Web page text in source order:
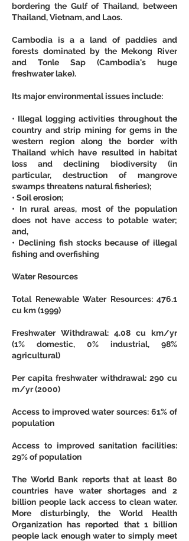
bordering the Gulf of Thailand, between
Thailand, Vietnam, and Laos.
Cambodia is a a land of paddies and
forests dominated by the Mekong River
and Tonle Sap (Cambodia's huge
freshwater lake).
Its major environmental issues include:
• Illegal logging activities throughout the
country and strip mining for gems in the
western region along the border with
Thailand which have resulted in habitat
loss and declining biodiversity (in
particular, destruction of mangrove
swamps threatens natural fisheries);
• Soil erosion;
• In rural areas, most of the population
does not have access to potable water;
and,
• Declining fish stocks because of illegal
fishing and overfishing
Water Resources
Total Renewable Water Resources: 476.1
cu km (1999)
Freshwater Withdrawal: 4.08 cu km/yr
(1% domestic, 0% industrial, 98%
agricultural)
Per capita freshwater withdrawal: 290 cu
m/yr (2000)
Access to improved water sources: 61% of
population
Access to improved sanitation facilities:
29% of population
The World Bank reports that at least 80
countries have water shortages and 2
billion people lack access to clean water.
More disturbingly, the World Health
Organization has reported that 1 billion
people lack enough water to simply meet